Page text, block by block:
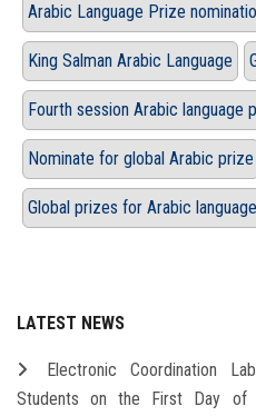
Arabic Language Prize
King Salman Arabic Language
Fourth session Arabic language
Nominate for global Arabic prize
Global prizes for Arabic language
LATEST NEWS
Electronic Coordination
Students on the First Day of